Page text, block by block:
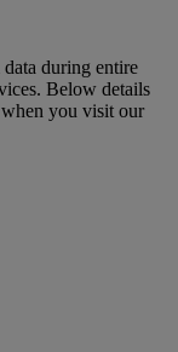
during entire
Below details
you visit our